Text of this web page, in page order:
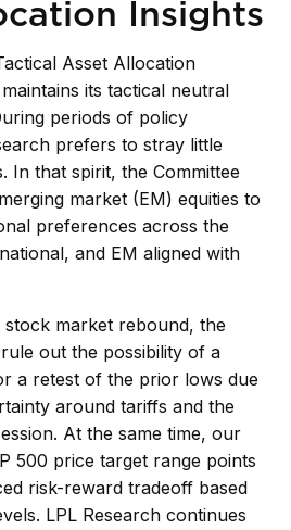
Insights
Asset Allocation
its tactical neutral
periods of policy
prefers to stray little
In that spirit, the Committee
market (EM) equities to
preferences across the
and EM aligned with
market rebound, the
out the possibility of a
a retest of the prior lows due
around tariffs and the
At the same time, our
500 price target range points
risk-reward tradeoff based
LPL Research continues